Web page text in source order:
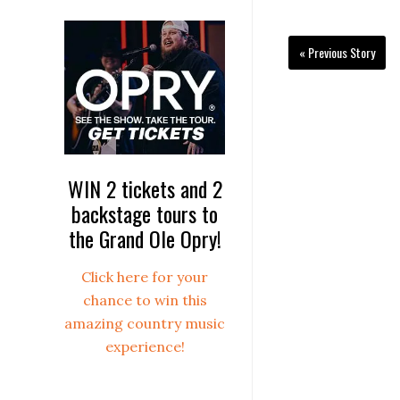
« Previous Story
WIN 2 tickets and 2
backstage tours to
the Grand Ole Opry!
Click here for your
chance to win this
amazing country music
experience!